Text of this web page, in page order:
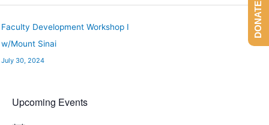
Faculty Development Workshop I
w/Mount Sinai
July 30, 2024
Upcoming Events
DONATE